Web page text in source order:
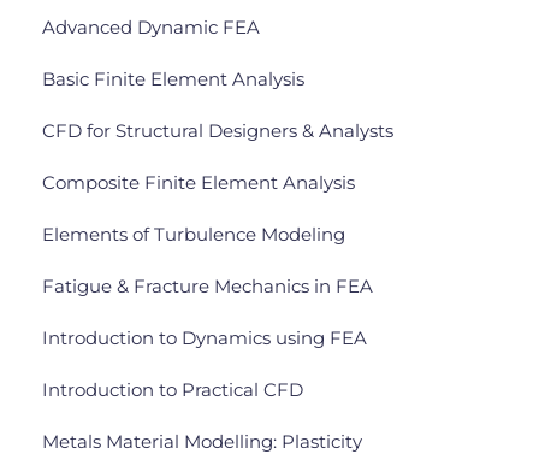
Advanced Dynamic FEA
Basic Finite Element Analysis
CFD for Structural Designers & Analysts
Composite Finite Element Analysis
Elements of Turbulence Modeling
Fatigue & Fracture Mechanics in FEA
Introduction to Dynamics using FEA
Introduction to Practical CFD
Metals Material Modelling: Plasticity